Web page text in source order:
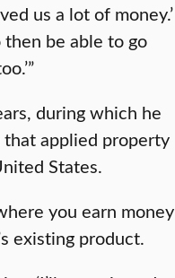
us a lot of money.’
then be able to go
during which he
applied property
States.
you earn money
existing product.